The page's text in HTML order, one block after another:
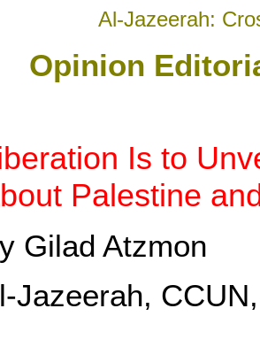
Al-Jazeerah:
Opinion
Is to
Palestine
Gilad Atzmon
Jazeerah,